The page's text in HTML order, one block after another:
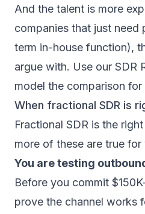
And the talent is more
companies that just need
term in-house function),
argue with. Use our SDR
model the comparison
When fractional SDR is
Fractional SDR is the
more of these are true
You are testing
Before you commit
prove the channel works